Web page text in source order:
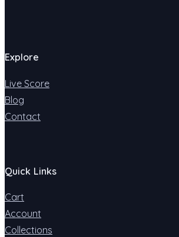
Explore
Live Score
Blog
Contact
Quick Links
Cart
Account
Collections